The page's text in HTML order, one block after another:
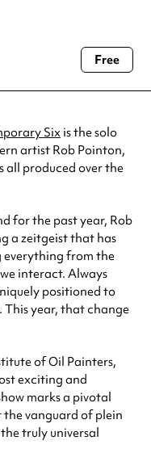
the venue before making a
Free
Sixis the solo
artist Rob Pointon,
produced over the
for the past year, Rob
a zeitgeist that has
from the
interact. Always
positioned to
This year, that change
of Oil Painters,
exciting and
marks a pivotal
the vanguard of plein
truly universal